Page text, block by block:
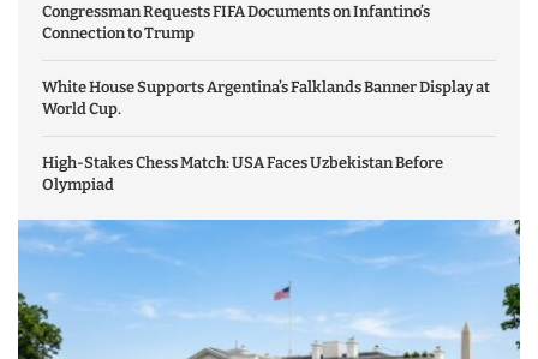
Congressman Requests FIFA Documents on Infantino’s
Connection to Trump
White House Supports Argentina’s Falklands Banner Display at
World Cup.
High-Stakes Chess Match: USA Faces Uzbekistan Before
Olympiad